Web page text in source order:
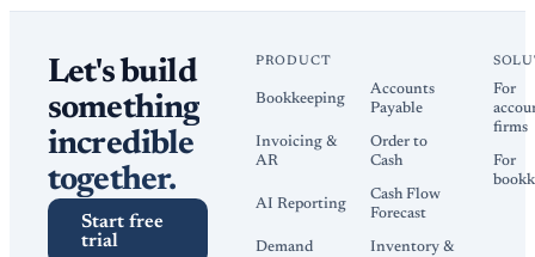
Let's build
something
incredible
together.
Start free
trial
PRODUCT
Bookkeeping
Accounts
Payable
Invoicing &
AR
Order to
Cash
AI Reporting
Cash Flow
Forecast
Demand
Inventory &
For
firms
For